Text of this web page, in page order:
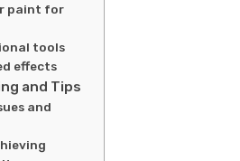
paint for
tools
effects
and Tips
and